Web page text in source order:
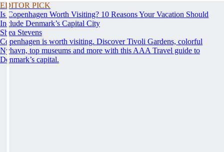
EDITOR PICK
Is Copenhagen Worth Visiting? 10 Reasons Your Vacation Should
Include Denmark’s Capital City
Shea Stevens
Copenhagen is worth visiting. Discover Tivoli Gardens, colorful
Nyhavn, top museums and more with this AAA Travel guide to
Denmark’s capital.